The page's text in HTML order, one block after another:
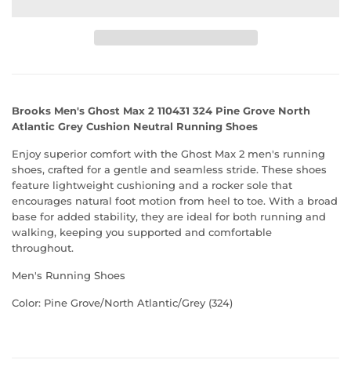
Brooks Men's Ghost Max 2 110431 324 Pine Grove North
Atlantic Grey Cushion Neutral Running Shoes
Enjoy superior comfort with the Ghost Max 2 men's running
shoes, crafted for a gentle and seamless stride. These shoes
feature lightweight cushioning and a rocker sole that
encourages natural foot motion from heel to toe. With a broad
base for added stability, they are ideal for both running and
walking, keeping you supported and comfortable
throughout.
Men's Running Shoes
Color: Pine Grove/North Atlantic/Grey (324)